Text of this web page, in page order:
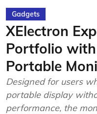
Gadgets
XElectron
Portfolio with
Portable
Designed for users
portable display
performance, the